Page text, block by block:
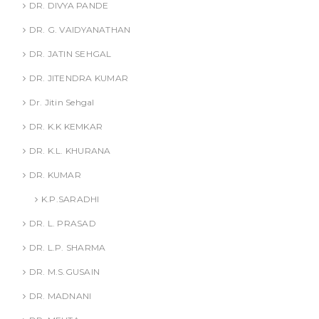
DR. DIVYA PANDE
DR. G. VAIDYANATHAN
DR. JATIN SEHGAL
DR. JITENDRA KUMAR
Dr. Jitin Sehgal
DR. K.K KEMKAR
DR. K.L. KHURANA
DR. KUMAR
K.P.SARADHI
DR. L. PRASAD
DR. L.P. SHARMA
DR. M.S.GUSAIN
DR. MADNANI